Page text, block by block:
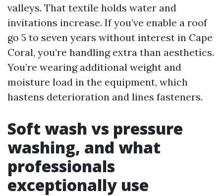
valleys. That textile holds water and
invitations increase. If you’ve enable a roof
go 5 to seven years without interest in Cape
Coral, you’re handling extra than aesthetics.
You’re wearing additional weight and
moisture load in the equipment, which
hastens deterioration and lines fasteners.
Soft wash vs pressure
washing, and what
professionals
exceptionally use